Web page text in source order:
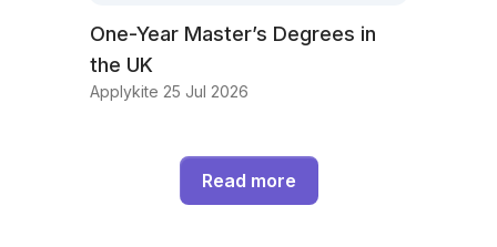
One-Year Master’s Degrees in
the UK
Applykite 25 Jul 2026
Read more